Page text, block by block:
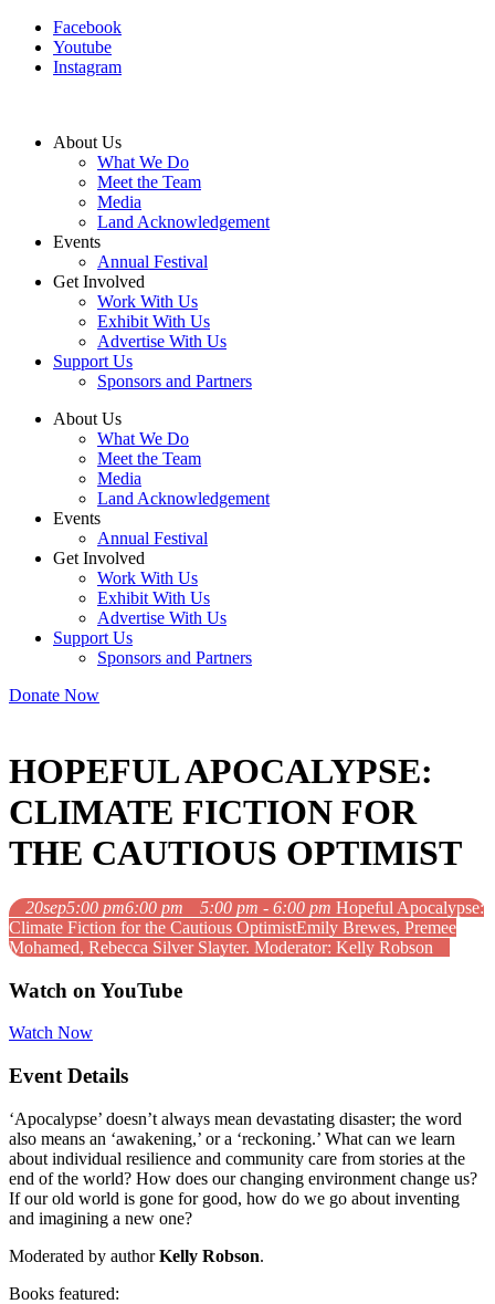
Facebook
Youtube
Instagram
About Us
What We Do
Meet the Team
Media
Land Acknowledgement
Events
Annual Festival
Get Involved
Work With Us
Exhibit With Us
Advertise With Us
Support Us
Sponsors and Partners
About Us
What We Do
Meet the Team
Media
Land Acknowledgement
Events
Annual Festival
Get Involved
Work With Us
Exhibit With Us
Advertise With Us
Support Us
Sponsors and Partners
Donate Now
HOPEFUL APOCALYPSE:
CLIMATE FICTION FOR
THE CAUTIOUS OPTIMIST
20sep5:00 pm6:00 pm 5:00 pm - 6:00 pm Hopeful Apocalypse:
Climate Fiction for the Cautious OptimistEmily Brewes, Premee
Mohamed, Rebecca Silver Slayter. Moderator: Kelly Robson
Watch on YouTube
Watch Now
Event Details
‘Apocalypse’ doesn’t always mean devastating disaster; the word
also means an ‘awakening,’ or a ‘reckoning.’ What can we learn
about individual resilience and community care from stories at the
end of the world? How does our changing environment change us?
If our old world is gone for good, how do we go about inventing
and imagining a new one?
Moderated by authorKelly Robson.
Books featured: